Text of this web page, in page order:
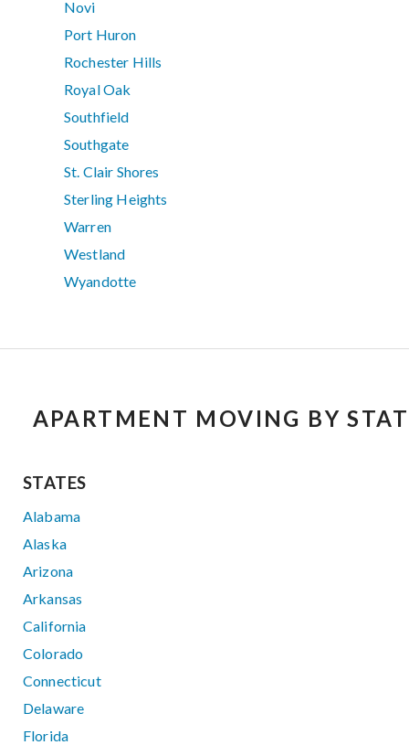
Novi
Port Huron
Rochester Hills
Royal Oak
Southfield
Southgate
St. Clair Shores
Sterling Heights
Warren
Westland
Wyandotte
APARTMENT MOVING BY
STATES
Alabama
Alaska
Arizona
Arkansas
California
Colorado
Connecticut
Delaware
Florida